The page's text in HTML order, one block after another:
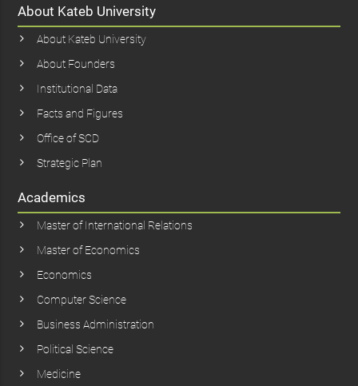
About Kateb University
About Kateb University
About Founders
Institutional Data
Facts and Figures
Office of SCD
Strategic Plan
Academics
Master of International Relations
Master of Economics
Economics
Computer Science
Business Administration
Political Science
Medicine